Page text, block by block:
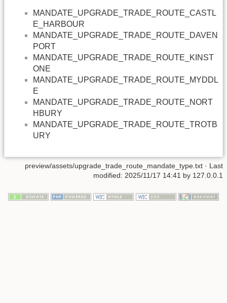
MANDATE_UPGRADE_TRADE_ROUTE_CASTL
E_HARBOUR
MANDATE_UPGRADE_TRADE_ROUTE_DAVEN
PORT
MANDATE_UPGRADE_TRADE_ROUTE_KINST
ONE
MANDATE_UPGRADE_TRADE_ROUTE_MYDDL
E
MANDATE_UPGRADE_TRADE_ROUTE_NORT
HBURY
MANDATE_UPGRADE_TRADE_ROUTE_TROTB
URY
preview/assets/upgrade_trade_route_mandate_type.txt · Last
modified: 2025/11/17 14:41 by 127.0.0.1